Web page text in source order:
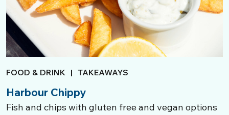
FOOD & DRINK | TAKEAWAYS
Harbour Chippy
Fish and chips with gluten free and vegan options